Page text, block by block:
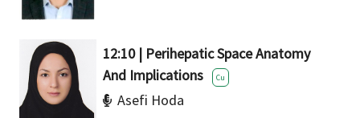
12:10 | Perihepatic Space Anatomy
And Implications
Cu
Asefi Hoda